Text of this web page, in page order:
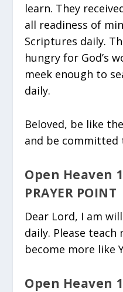
learn. They
all readiness of
Scriptures daily.
hungry for God’s
meek enough to
daily.
Beloved, be like
and be committed
Open Heaven
PRAYER POINT
Dear Lord, I am
daily. Please teach
become more like
Open Heaven